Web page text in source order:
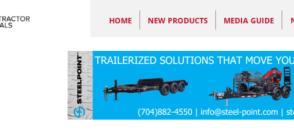
HOME NEW PRODUCTS MEDIA GUIDE